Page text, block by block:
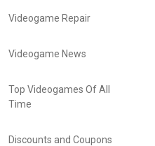
Videogame Repair
Videogame News
Top Videogames Of All
Time
Discounts and Coupons